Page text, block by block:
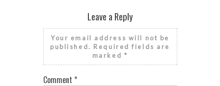
Leave a Reply
Your email address will not be
published. Required fields are
marked *
Comment *